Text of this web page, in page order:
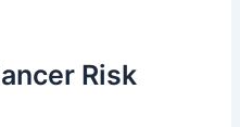
Risk